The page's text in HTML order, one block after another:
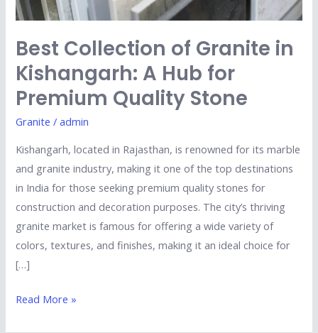
Best Collection of Granite in
Kishangarh: A Hub for
Premium Quality Stone
Granite /admin
Kishangarh, located in Rajasthan, is renowned for its marble
and granite industry, making it one of the top destinations
in India for those seeking premium quality stones for
construction and decoration purposes. The city’s thriving
granite market is famous for offering a wide variety of
colors, textures, and finishes, making it an ideal choice for
[…]
Premium
Stone
Read More »